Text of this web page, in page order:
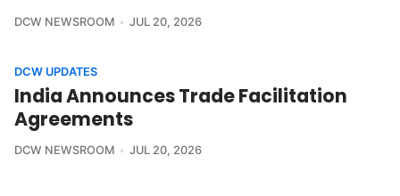
DCW NEWSROOM JUL 20, 2026
DCW UPDATES
India Announces Trade Facilitation
Agreements
DCW NEWSROOM JUL 20, 2026